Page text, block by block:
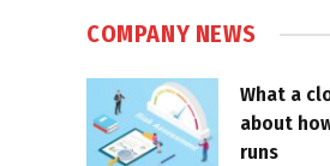
COMPANY NEWS
What a
about
runs